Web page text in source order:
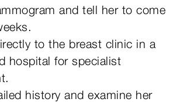
and tell her to come
to the breast clinic in a
hospital for specialist
history and examine her